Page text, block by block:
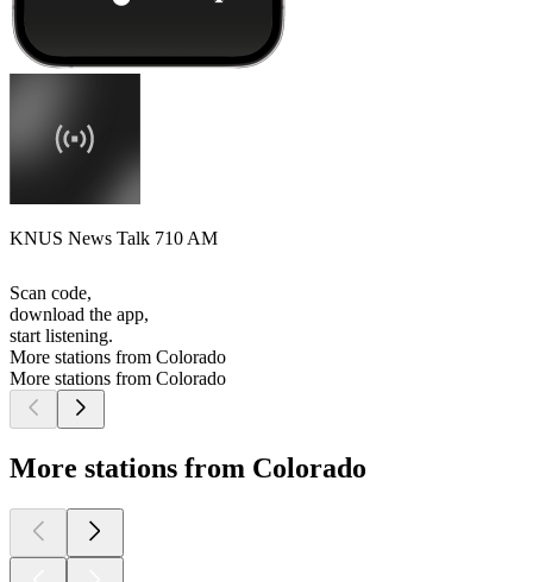
KNUS News Talk 710 AM
Scan code,
download the app,
start listening.
More stations from Colorado
More stations from Colorado
More stations from Colorado